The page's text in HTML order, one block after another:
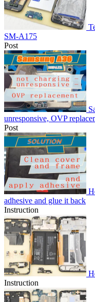
SM-A175
Post
unresponsive, OVP
Post
adhesive and glue it back
Instruction
Instruction